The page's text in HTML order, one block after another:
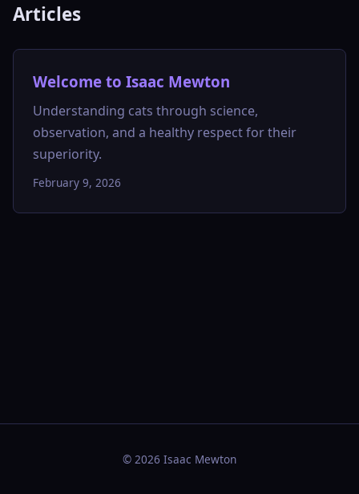
Articles
Welcome to Isaac Mewton
Understanding cats through science,
observation, and a healthy respect for their
superiority.
February 9, 2026
© 2026 Isaac Mewton